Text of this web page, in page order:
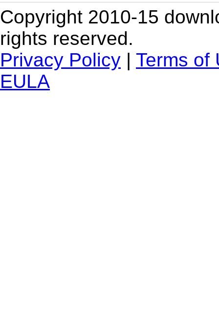
Copyright 2010-15
rights reserved.
Privacy Policy | Terms of
EULA